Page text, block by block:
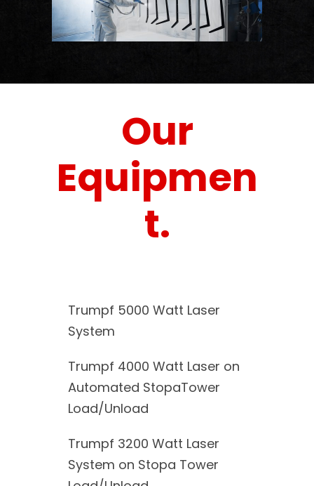
Our
Equipmen
t.
Trumpf 5000 Watt Laser
System
Trumpf 4000 Watt Laser on
Automated StopaTower
Load/Unload
Trumpf 3200 Watt Laser
System on Stopa Tower